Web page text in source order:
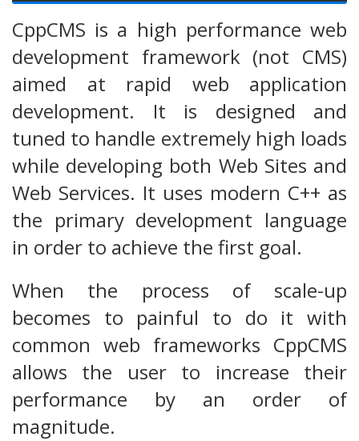
CppCMS is a high performance web
development framework (not CMS)
aimed at rapid web application
development. It is designed and
tuned to handle extremely high loads
while developing both Web Sites and
Web Services. It uses modern C++ as
the primary development language
in order to achieve the first goal.
When the process of scale-up
becomes to painful to do it with
common web frameworks CppCMS
allows the user to increase their
performance by an order of
magnitude.